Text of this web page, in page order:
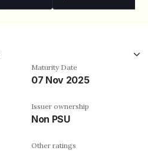
Maturity Date
07 Nov 2025
Issuer ownership
Non PSU
Other ratings